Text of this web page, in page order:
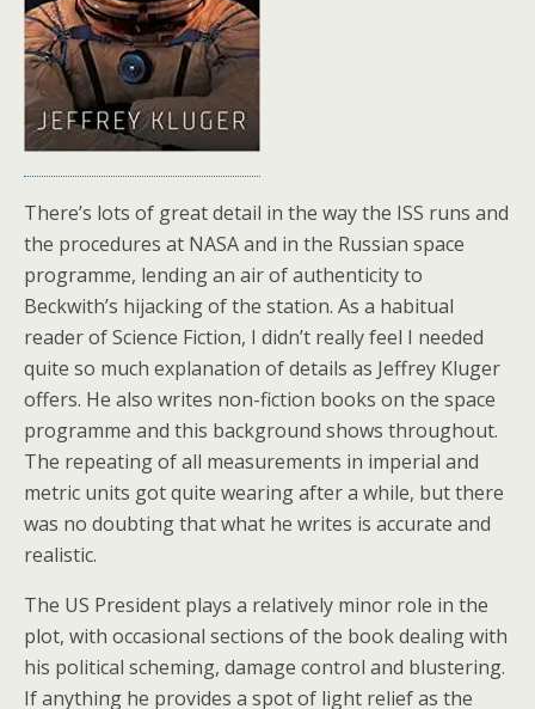
There’s lots of great detail in the way the ISS runs and
the procedures at NASA and in the Russian space
programme, lending an air of authenticity to
Beckwith’s hijacking of the station. As a habitual
reader of Science Fiction, I didn’t really feel I needed
quite so much explanation of details as Jeffrey Kluger
offers. He also writes non-fiction books on the space
programme and this background shows throughout.
The repeating of all measurements in imperial and
metric units got quite wearing after a while, but there
was no doubting that what he writes is accurate and
realistic.
The US President plays a relatively minor role in the
plot, with occasional sections of the book dealing with
his political scheming, damage control and blustering.
If anything he provides a spot of light relief as the